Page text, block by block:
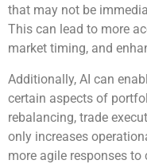
that may not be
This can lead to more
market timing, and
Additionally, AI can
certain aspects of
rebalancing, trade
only increases
more agile responses